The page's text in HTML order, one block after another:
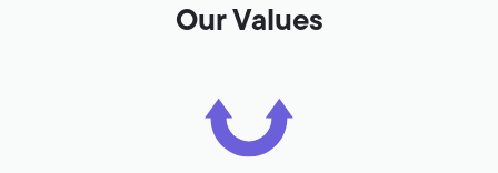
Our Values